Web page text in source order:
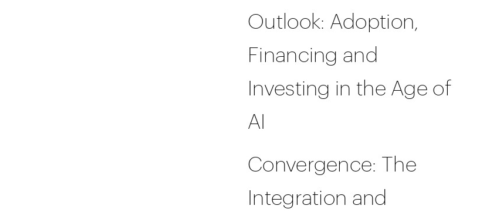
Outlook: Adoption,
Financing and
Investing in the Age of
AI
Convergence: The
Integration and